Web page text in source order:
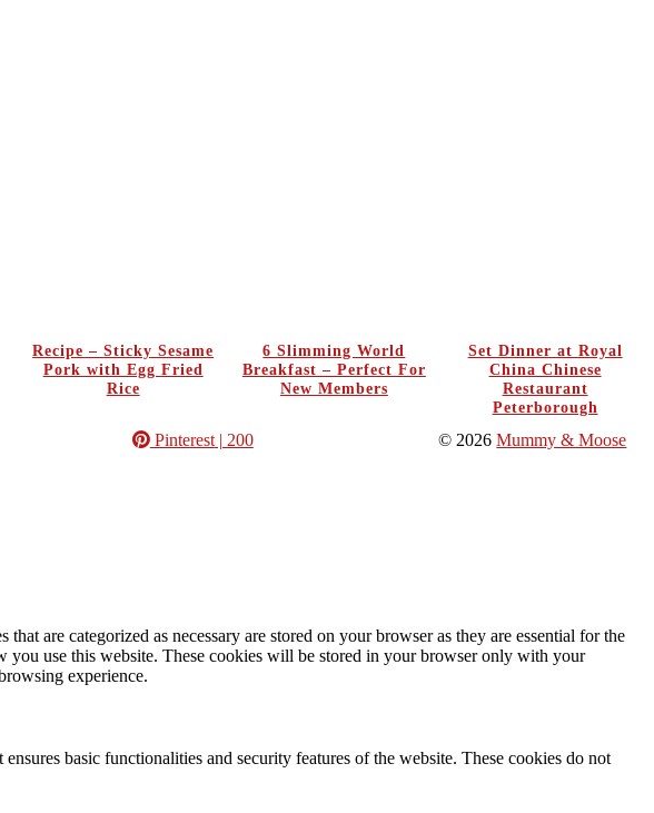
Recipe – Sticky Sesame
Pork with Egg Fried
Rice
6 Slimming World
Breakfast – Perfect For
New Members
Set Dinner at Royal
China Chinese
Restaurant
Peterborough
Pinterest| 200
© 2026Mummy & Moose
are categorized as necessary are stored on your browser as they are essential for the
you use this website. These cookies will be stored in your browser only with your
experience.
basic functionalities and security features of the website. These cookies do not